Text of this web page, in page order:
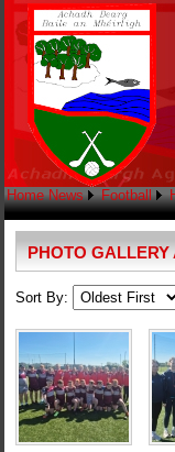
Home News Football
PHOTO GALLERY
Sort By: